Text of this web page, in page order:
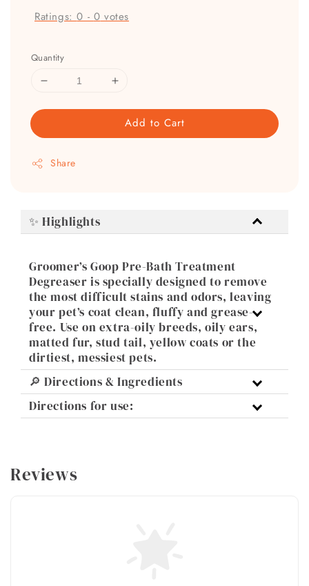
Ratings:0 - 0 votes
Quantity
Add to Cart
Share
✨ Highlights
Groomer’s Goop Pre-Bath Treatment
Degreaser is specially designed to remove
the most difficult stains and odors, leaving
your pet’s coat clean, fluffy and grease-
free. Use on extra-oily breeds, oily ears,
matted fur, stud tail, yellow coats or the
dirtiest, messiest pets.
🔎 Directions & Ingredients
Directions for use:
Reviews